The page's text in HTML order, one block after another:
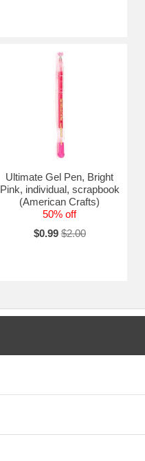
Ultimate Gel Pen, Bright
Pink, individual, scrapbook
(American Crafts)
50% off
$0.99 $2.00